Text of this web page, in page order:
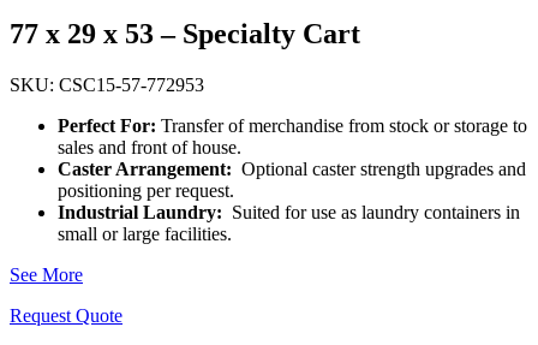
77 x 29 x 53 – Specialty Cart
SKU: CSC15-57-772953
Perfect For: Transfer of merchandise from stock or storage to
sales and front of house.
Caster Arrangement: Optional caster strength upgrades and
positioning per request.
Industrial Laundry: Suited for use as laundry containers in
small or large facilities.
See More
Request Quote